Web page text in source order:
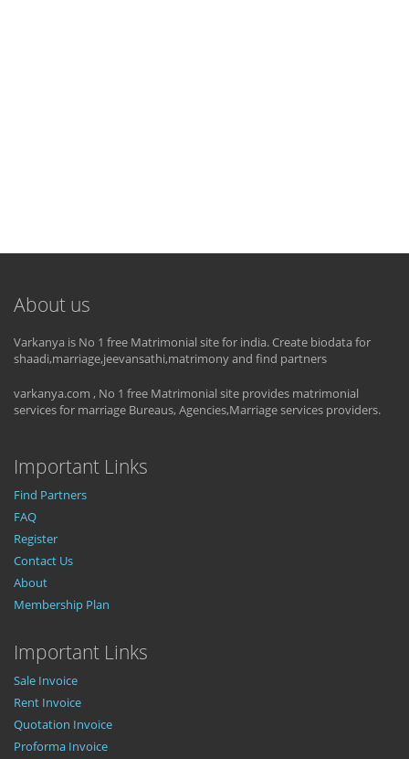
About us
Varkanya is No 1 free Matrimonial site for india. Create biodata for
shaadi,marriage,jeevansathi,matrimony and find partners
varkanya.com , No 1 free Matrimonial site provides matrimonial
services for marriage Bureaus, Agencies,Marriage services providers.
Important Links
Find Partners
FAQ
Register
Contact Us
About
Membership Plan
Important Links
Sale Invoice
Rent Invoice
Quotation Invoice
Proforma Invoice